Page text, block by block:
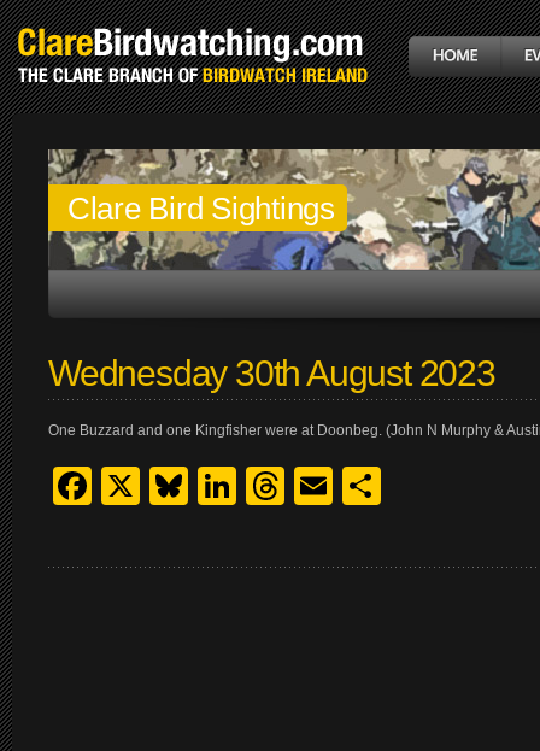
Clare Bird Sightings
Wednesday 30th August 2023
One Buzzard and one Kingfisher were at Doonbeg. (John N Murphy &
Facebook
X Bluesky
LinkedIn
Threads
Email